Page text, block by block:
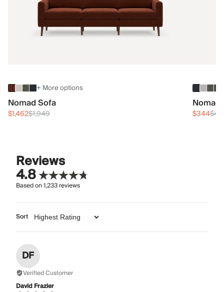
+ More options
Nomad Sofa
$1,462$1,949 $344
Reviews
4.8
Based on1,233reviews
Sort
DF
Verified Customer
David Frazier